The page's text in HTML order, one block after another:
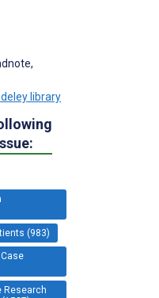
library
(983)
Research